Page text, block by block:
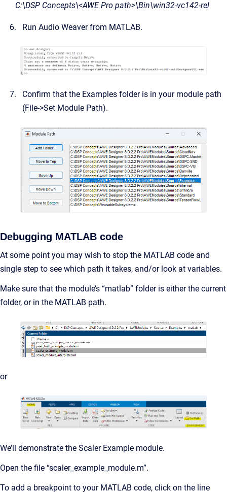
C:\DSP Concepts\<AWE Pro path>\Bin\win32-vc142-rel
Run Audio Weaver from MATLAB.
Confirm that the Examples folder is in your module path
(File->Set Module Path).
Debugging MATLAB code
At some point you may wish to stop the MATLAB code and
single step to see which path it takes, and/or look at variables.
Make sure that the module’s “matlab” folder is either the current
folder, or in the MATLAB path.
or
We’ll demonstrate the Scaler Example module.
Open the file “scaler_example_module.m”.
To add a breakpoint to your MATLAB code, click on the line